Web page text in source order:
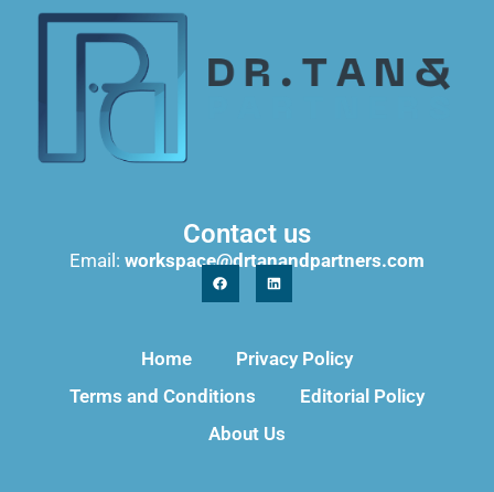
Contact us
Email: workspace@drtanandpartners.com
Home
Privacy Policy
Terms and Conditions
Editorial Policy
About Us